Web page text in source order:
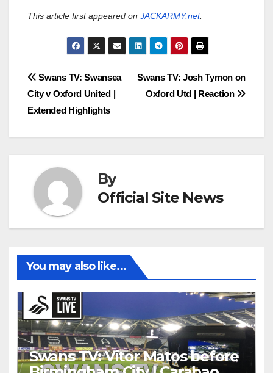
This article first appeared on JACKARMY.net.
Post
navigation
Swans TV: Josh Tymon on
Oxford Utd | Reaction
Swans TV: Swansea
City v Oxford United |
Extended Highlights
By
Official Site News
You may also like...
Swans TV: Vitor Matos before